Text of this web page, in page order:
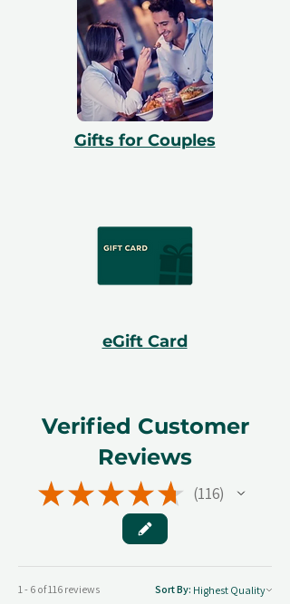
Gifts for Couples
eGift Card
Verified Customer
Reviews
★★★★★ 116
116
1 - 6 of 116 reviews Sort By: